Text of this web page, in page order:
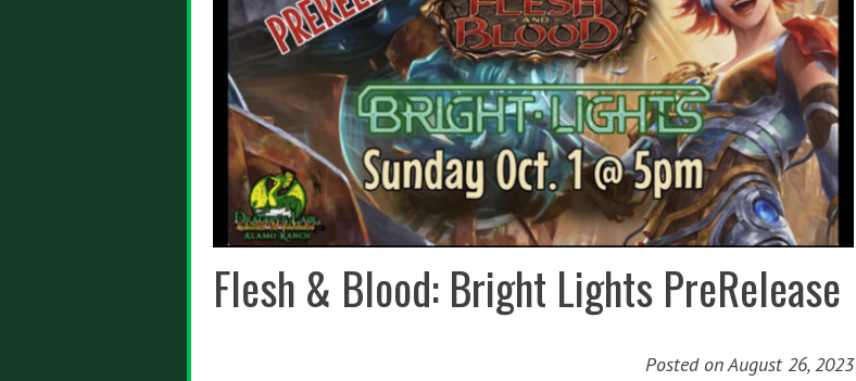
Flesh & Blood: Bright Lights PreRelease
Posted onAugust 26, 2023